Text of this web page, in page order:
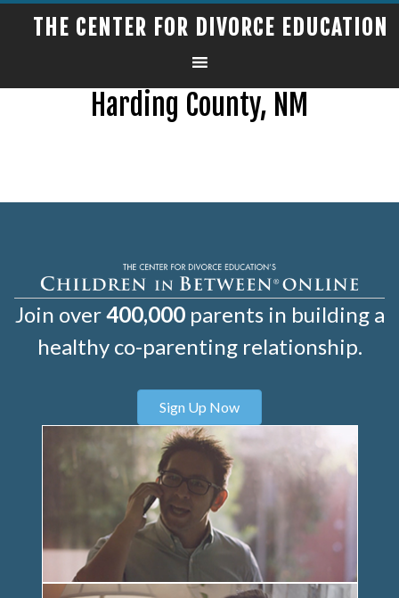
THE CENTER FOR DIVORCE EDUCATION
Harding County, NM
Join over400,000parents in building a
healthy co-parenting relationship.
Sign Up Now